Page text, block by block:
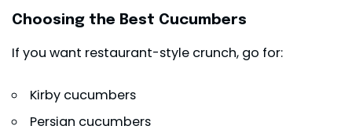
Choosing the Best Cucumbers
If you want restaurant-style crunch, go for:
Kirby cucumbers
Persian cucumbers